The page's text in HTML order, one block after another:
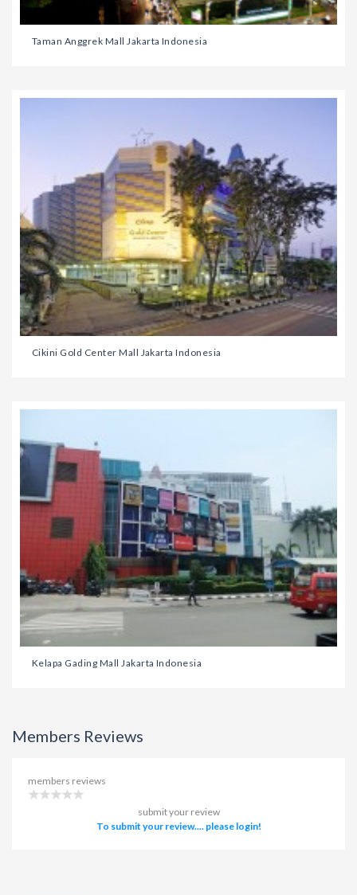
Taman Anggrek Mall Jakarta Indonesia
Cikini Gold Center Mall Jakarta Indonesia
Kelapa Gading Mall Jakarta Indonesia
Members Reviews
members reviews
submit your review
To submit your review.... please login!